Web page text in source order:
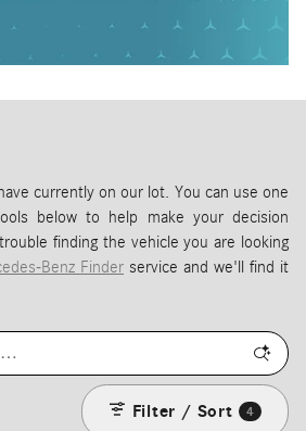
currently on our lot. You can use one
below to help make your decision
finding the vehicle you are looking
Benz Finder service and we'll find it
Filter / Sort 4